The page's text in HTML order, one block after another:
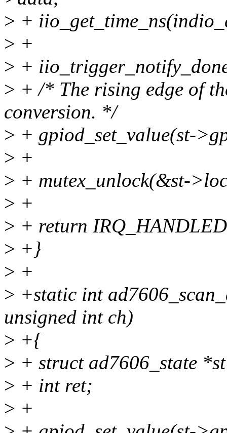
> +
> +
> +
> + /* The rising edge of
conversion. */
> + gpiod_set_value(st-
> +
> + mutex_unlock(&st-
> +
> + return
> +}
> +
> +static int
unsigned int ch)
> +{
> + struct ad7606_state
> + int ret;
> +